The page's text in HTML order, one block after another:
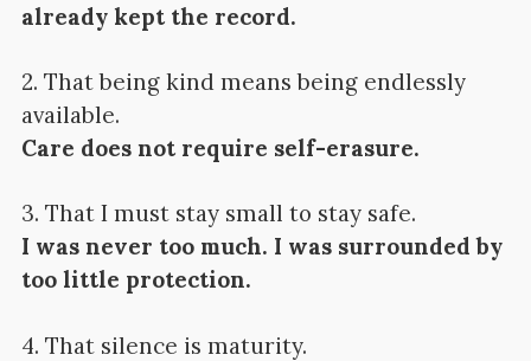
already kept the record.
2. That being kind means being endlessly
available.
Care does not require self-erasure.
3. That I must stay small to stay safe.
I was never too much. I was surrounded by
too little protection.
4. That silence is maturity.